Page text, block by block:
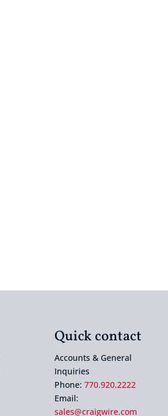
Quick contact
Accounts & General
Inquiries
Phone:770.920.2222
Email:
sales@craigwire.com